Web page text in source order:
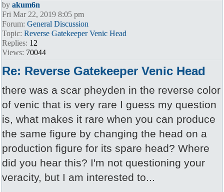
by akum6n
Fri Mar 22, 2019 8:05 pm
Forum: General Discussion
Topic: Reverse Gatekeeper Venic Head
Replies: 12
Views: 70044
Re: Reverse Gatekeeper Venic Head
there was a scar pheyden in the reverse color
of venic that is very rare I guess my question
is, what makes it rare when you can produce
the same figure by changing the head on a
production figure for its spare head? Where
did you hear this? I'm not questioning your
veracity, but I am interested to...